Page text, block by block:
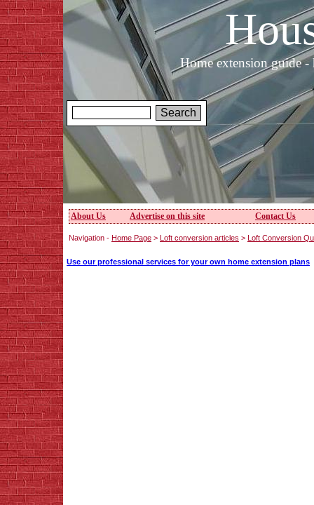
Home extension guide
About Us Advertise on this site Contact Us
Navigation - Home Page > Loft conversion articles > Loft Conversion
Use our professional services for your own home extension plans